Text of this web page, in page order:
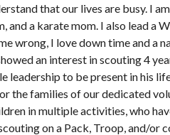
that our lives are busy. I
and a karate mom. I also lead a
wrong, I love down time and a
an interest in scouting 4
leadership to be present in his
the families of our dedicated
in multiple activities, who
on a Pack, Troop, and/or